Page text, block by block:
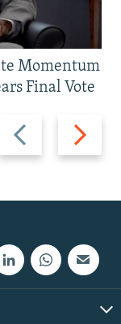
Previous
slide
Next
slide
Momentum
Final Vote